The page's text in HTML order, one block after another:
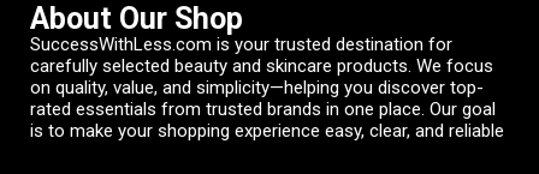
About Our Shop
SuccessWithLess.com is your trusted destination for
carefully selected beauty and skincare products. We focus
on quality, value, and simplicity—helping you discover top-
rated essentials from trusted brands in one place. Our goal
is to make your shopping experience easy, clear, and reliable